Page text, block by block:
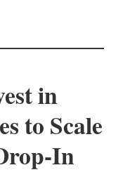
in
to Scale
In